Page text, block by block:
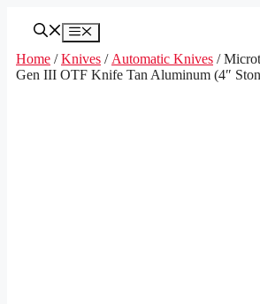
Menu
Home /Knives / Automatic Knives /
Gen III OTF Knife Tan Aluminum (4″